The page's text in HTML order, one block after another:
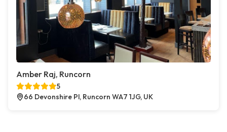
Amber Raj, Runcorn
5
66 Devonshire Pl, Runcorn WA7 1JG, UK